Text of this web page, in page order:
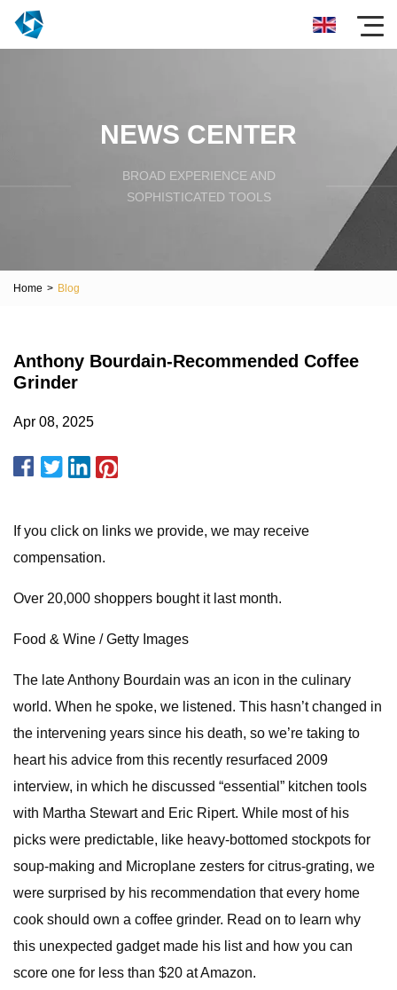
NEWS CENTER
BROAD EXPERIENCE AND
SOPHISTICATED TOOLS
Home > Blog
Anthony Bourdain-Recommended Coffee
Grinder
Apr 08, 2025
If you click on links we provide, we may receive
compensation.
Over 20,000 shoppers bought it last month.
Food & Wine / Getty Images
The late Anthony Bourdain was an icon in the culinary
world. When he spoke, we listened. This hasn’t changed in
the intervening years since his death, so we’re taking to
heart his advice from this recently resurfaced 2009
interview, in which he discussed “essential” kitchen tools
with Martha Stewart and Eric Ripert. While most of his
picks were predictable, like heavy-bottomed stockpots for
soup-making and Microplane zesters for citrus-grating, we
were surprised by his recommendation that every home
cook should own a coffee grinder. Read on to learn why
this unexpected gadget made his list and how you can
score one for less than $20 at Amazon.